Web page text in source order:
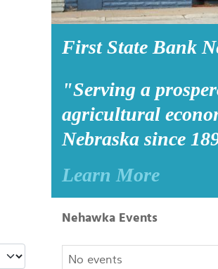
First State Bank
"Serving a
agricultural
Nebraska since
Learn More
Nehawka Events
No events